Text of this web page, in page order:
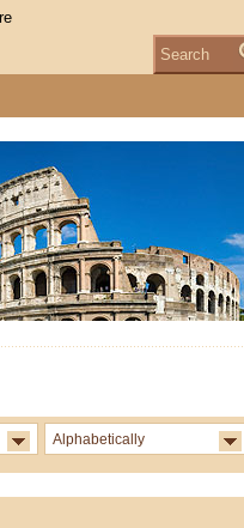
Alphabetically
Search